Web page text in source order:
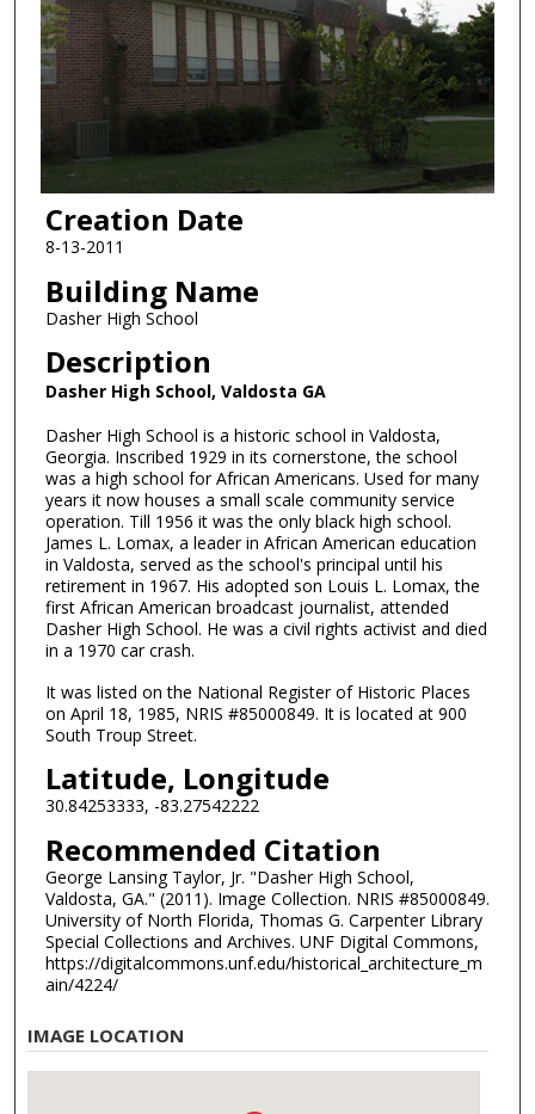
Creation Date
8-13-2011
Building Name
Dasher High School
Description
Dasher High School, Valdosta GA
Dasher High School is a historic school in Valdosta,
Georgia. Inscribed 1929 in its cornerstone, the school
was a high school for African Americans. Used for many
years it now houses a small scale community service
operation. Till 1956 it was the only black high school.
James L. Lomax, a leader in African American education
in Valdosta, served as the school's principal until his
retirement in 1967. His adopted son Louis L. Lomax, the
first African American broadcast journalist, attended
Dasher High School. He was a civil rights activist and died
in a 1970 car crash.
It was listed on the National Register of Historic Places
on April 18, 1985, NRIS #85000849. It is located at 900
South Troup Street.
Latitude, Longitude
30.84253333, -83.27542222
Recommended Citation
George Lansing Taylor, Jr. "Dasher High School,
Valdosta, GA." (2011). Image Collection. NRIS #85000849.
University of North Florida, Thomas G. Carpenter Library
Special Collections and Archives. UNF Digital Commons,
https://digitalcommons.unf.edu/historical_architecture_m
ain/4224/
IMAGE LOCATION